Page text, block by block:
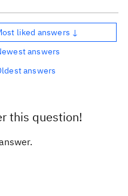
liked answers ↓
answers
answers
this question!